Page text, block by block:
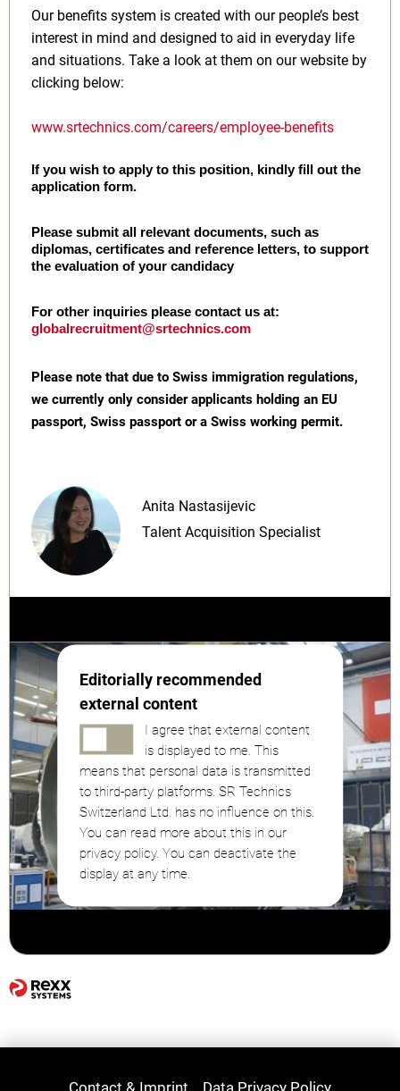
Our benefits system is created with our people’s best
interest in mind and designed to aid in everyday life
and situations. Take a look at them on our website by
clicking below:
www.srtechnics.com/careers/employee-benefits
If you wish to apply to this position, kindly fill out the
application form.
Please submit all relevant documents, such as
diplomas, certificates and reference letters, to support
the evaluation of your candidacy
For other inquiries please contact us at:
globalrecruitment@srtechnics.com
Please note that due to Swiss immigration regulations,
we currently only consider applicants holding an EU
passport, Swiss passport or a Swiss working permit.
Anita Nastasijevic
Talent Acquisition Specialist
Editorially recommended
external content
I agree that external content
is displayed to me. This
means that personal data is transmitted
to third-party platforms. SR Technics
Switzerland Ltd. has no influence on this.
You can read more about this in our
privacy policy. You can deactivate the
display at any time.
Contact & Imprint Data Privacy Policy